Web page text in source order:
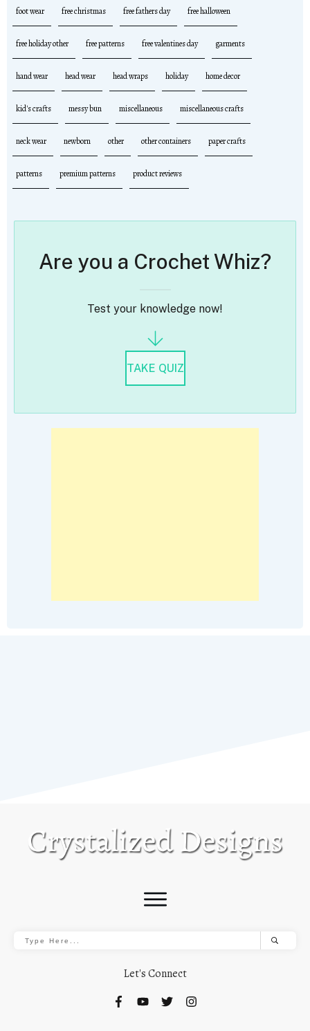
foot wear free christmas free fathers day free halloween
free holiday other free patterns free valentines day garments
hand wear head wear head wraps holiday home decor
kid's crafts messy bun miscellaneous miscellaneous crafts
neck wear newborn other other containers paper crafts
patterns premium patterns product reviews
Are you a Crochet Whiz?
Test your knowledge now!
TAKE QUIZ
Let's Connect